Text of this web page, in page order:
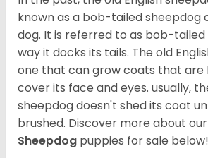
known as a bob-tailed sheepdog
dog. It is referred to as bob-
way it docks its tails. The old
one that can grow coats that are
cover its face and eyes. usually,
sheepdog doesn't shed its coat
brushed. Discover more about our
Sheepdog puppies for sale below!